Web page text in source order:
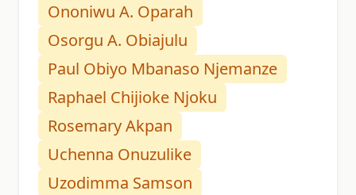
Ononiwu A. Oparah
Osorgu A. Obiajulu
Paul Obiyo Mbanaso Njemanze
Raphael Chijioke Njoku
Rosemary Akpan
Uchenna Onuzulike
Uzodimma Samson